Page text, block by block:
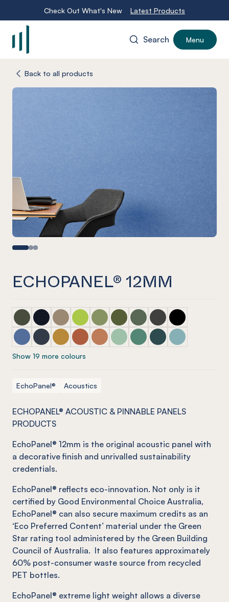
Check Out What's New Latest Products
Search Menu
Back to all products
ECHOPANEL® 12MM
ECHOPANEL® 12mm Seaweed
ECHOPANEL® 12mm Laguna (COMING SOON)
ECHOPANEL® 12mm Latte
ECHOPANEL® 12mm Lime Splice
ECHOPANEL® 12mm Pistachio
ECHOPANEL® 12mm Olive
ECHOPANEL® 12mm
ECHOPANEL®
ECHOPANEL®
ECHOPANEL® 12mm Coronet
ECHOPANEL® 12mm Navy
ECHOPANEL® 12mm Ochre
ECHOPANEL® 12mm Mandarin
ECHOPANEL® 12mm Cinnamon
ECHOPANEL® 12mm Mint
ECHOPANEL® 12mm Jade
ECHOPANEL® 12mm
ECHOPANEL®
Show 19 more colours
EchoPanel® Acoustics
ECHOPANEL® ACOUSTIC & PINNABLE PANELS
PRODUCTS
EchoPanel® 12mm is the original acoustic panel with
a decorative finish and unrivalled sustainability
credentials.
EchoPanel® reflects eco-innovation. Not only is it
certified by Good Environmental Choice Australia,
EchoPanel® can also secure maximum credits as an
‘Eco Preferred Content’ material under the Green
Star rating tool administered by the Green Building
Council of Australia. It also features approximately
60% post-consumer waste source from recycled
PET bottles.
EchoPanel® extreme light weight allows a diverse